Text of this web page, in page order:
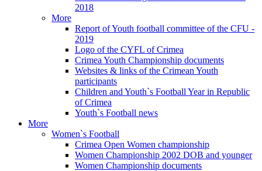
2018
More
Report of Youth football committee of the CFU -
2019
Logo of the CYFL of Crimea
Crimea Youth Championship documents
Websites & links of the Crimean Youth
participants
Children and Youth`s Football Year in Republic
of Crimea
Youth`s Football news
More
Women`s Football
Crimea Open Women championship
Women Championship 2002 DOB and younger
Women Championship documents